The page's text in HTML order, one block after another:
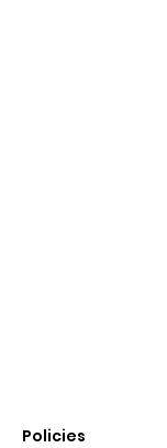
Policies